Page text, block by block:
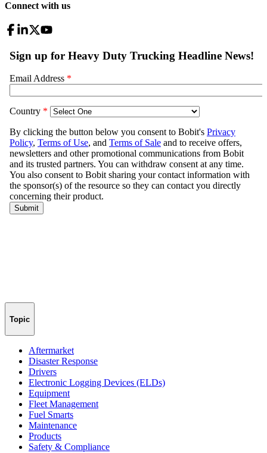
Connect with us
Topic
Aftermarket
Disaster Response
Drivers
Electronic Logging Devices (ELDs)
Equipment
Fleet Management
Fuel Smarts
Maintenance
Products
Safety & Compliance